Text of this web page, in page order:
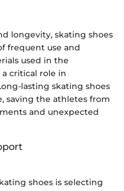
longevity, skating shoes
frequent use and
used in the
critical role in
lasting skating shoes
saving the athletes from
and unexpected
shoes is selecting